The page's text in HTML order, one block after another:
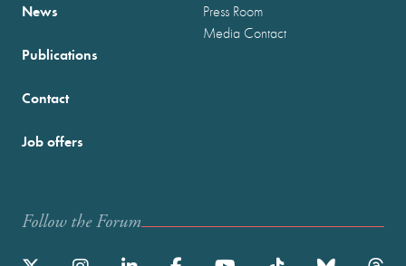
News
Publications
Press Room
Media Contact
Contact
Job offers
Follow the Forum